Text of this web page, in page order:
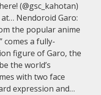
(@gsc_kahotan)
Nendoroid Garo:
the popular anime
comes a fully-
figure of Garo, the
the world’s
with two face
expression and…